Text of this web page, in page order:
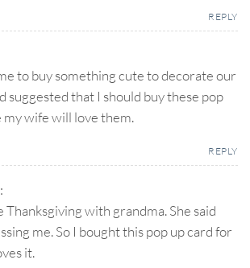
REPLY
to buy something cute to decorate our
suggested that I should buy these pop
my wife will love them.
REPLY
Thanksgiving with grandma. She said
me. So I bought this pop up card for
it.